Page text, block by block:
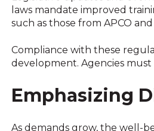
laws mandate improved
such as those from APCO
Compliance with these
development. Agencies
Emphasizing
As demands grow, the well-